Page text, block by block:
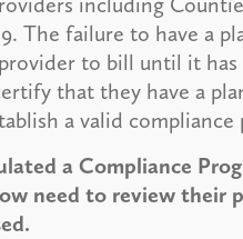
The failure to have a
to bill until it has
that they have a
a valid compliance
a Compliance
need to review their